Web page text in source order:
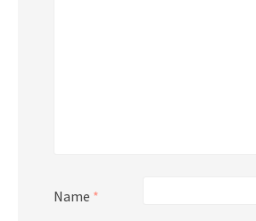
Name *